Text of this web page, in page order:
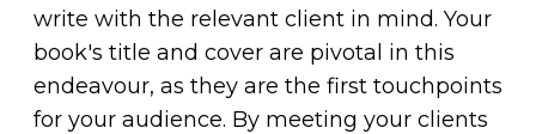
write with the relevant client in mind. Your
book's title and cover are pivotal in this
endeavour, as they are the first touchpoints
for your audience. By meeting your clients